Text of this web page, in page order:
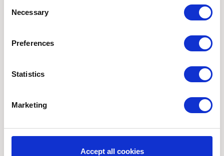
Selection
Necessary
Preferences
Statistics
Marketing
Accept all cookies
Contact Thrive on 0121 293 4531 or email